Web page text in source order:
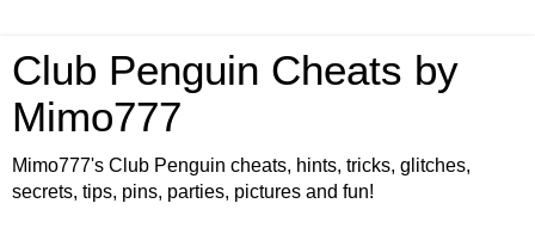
Club Penguin Cheats by
Mimo777
Mimo777's Club Penguin cheats, hints, tricks, glitches,
secrets, tips, pins, parties, pictures and fun!